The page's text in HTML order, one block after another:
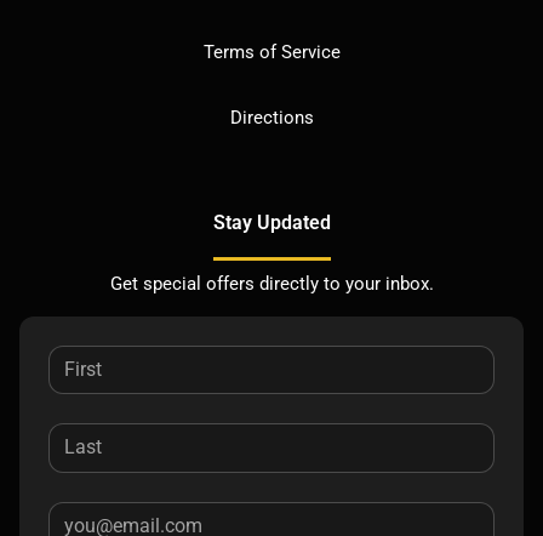
Terms of Service
Directions
Stay Updated
Get special offers directly to your inbox.